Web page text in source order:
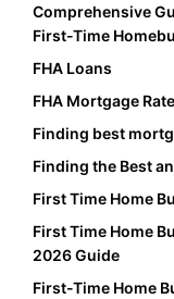
Comprehensive
First-Time
FHA Loans
FHA Mortgage
Finding best
Finding the Best
First Time Home
First Time Home
2026 Guide
First-Time Home